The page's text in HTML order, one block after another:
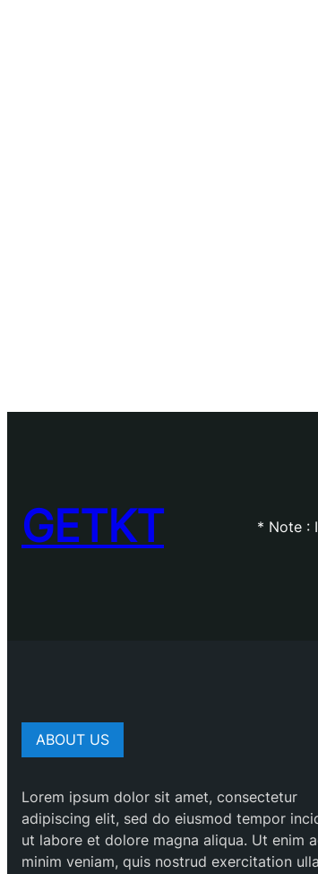
GETKT * Note :
ABOUT US
Lorem ipsum dolor sit amet, consectetur
adipiscing elit, sed do eiusmod tempor
ut labore et dolore magna aliqua. Ut enim
minim veniam, quis nostrud exercitation